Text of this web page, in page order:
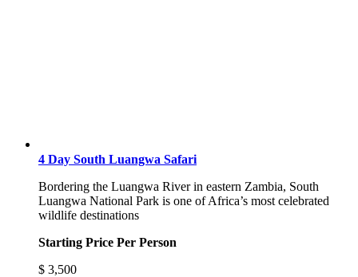
4 Day South Luangwa Safari
Bordering the Luangwa River in eastern Zambia, South
Luangwa National Park is one of Africa’s most celebrated
wildlife destinations
Starting Price Per Person
$ 3,500